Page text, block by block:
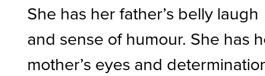
She has her father’s belly laugh
and sense of humour. She has
mother’s eyes and